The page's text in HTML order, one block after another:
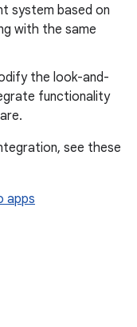
system based on
with the same
the look-and-
functionality
see these
apps